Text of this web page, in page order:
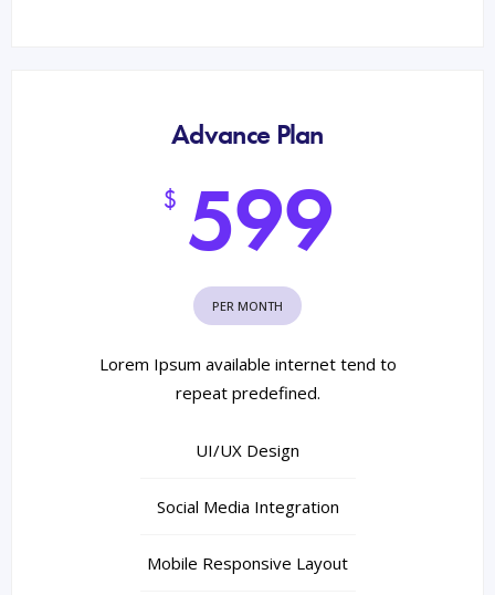
Advance Plan
$ 599
PER MONTH
Lorem Ipsum available internet tend to
repeat predefined.
UI/UX Design
Social Media Integration
Mobile Responsive Layout